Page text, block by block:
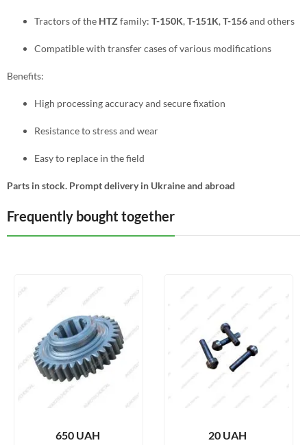
Tractors of the HTZfamily: T-150K,T-151K,T-156and others
Compatible with transfer cases of various modifications
Benefits:
High processing accuracy and secure fixation
Resistance to stress and wear
Easy to replace in the field
Parts in stock. Prompt delivery in Ukraine and abroad
Frequently bought together
650 UAH 20 UAH